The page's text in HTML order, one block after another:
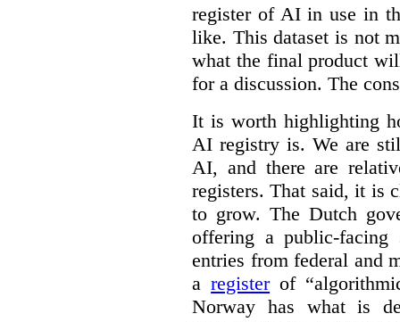
register of AI in use in
like. This dataset is not
what the final product
for a discussion. The
It is worth highlighting
AI registry is. We are
AI, and there are
registers. That said, it is
to grow. The Dutch
offering a public-facing
entries from federal and
aregisterof
Norway has what is